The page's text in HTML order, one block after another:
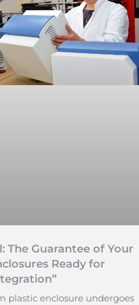
The Guarantee of Your
Ready for
plastic enclosure undergoes